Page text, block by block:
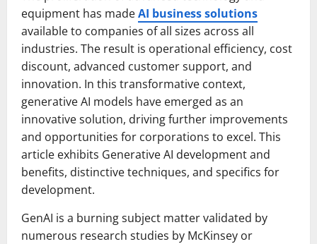
equipment has madeAI business solutions
available to companies of all sizes across all
industries. The result is operational efficiency, cost
discount, advanced customer support, and
innovation. In this transformative context,
generative AI models have emerged as an
innovative solution, driving further improvements
and opportunities for corporations to excel. This
article exhibits Generative AI development and
benefits, distinctive techniques, and specifics for
development.
GenAI is a burning subject matter validated by
numerous research studies by McKinsey or